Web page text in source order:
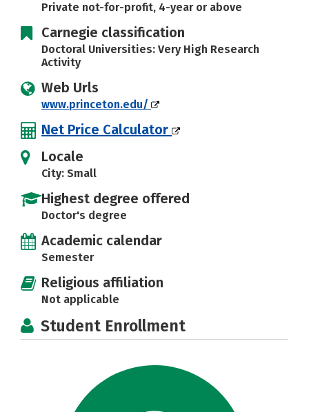
Private not-for-profit, 4-year or above
Carnegie classification
Doctoral Universities: Very High Research
Activity
Web Urls
www.princeton.edu/
Net Price Calculator
Locale
City: Small
Highest degree offered
Doctor's degree
Academic calendar
Semester
Religious affiliation
Not applicable
Student Enrollment